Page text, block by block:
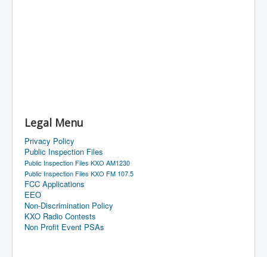
Legal Menu
Privacy Policy
Public Inspection Files
Public Inspection Files KXO AM1230
Public Inspection Files KXO FM 107.5
FCC Applications
EEO
Non-Discrimination Policy
KXO Radio Contests
Non Profit Event PSAs